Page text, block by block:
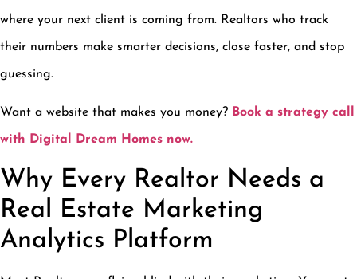
where your next client is coming from. Realtors who track
their numbers make smarter decisions, close faster, and stop
guessing.
Want a website that makes you money? Book a strategy call
with Digital Dream Homes now.
Why Every Realtor Needs a
Real Estate Marketing
Analytics Platform